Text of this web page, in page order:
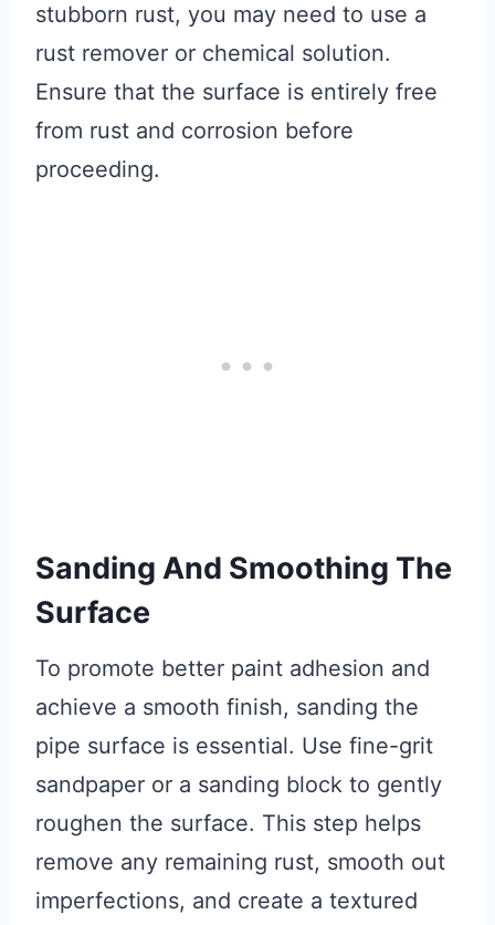
stubborn rust, you may need to use a
rust remover or chemical solution.
Ensure that the surface is entirely free
from rust and corrosion before
proceeding.
Sanding And Smoothing The
Surface
To promote better paint adhesion and
achieve a smooth finish, sanding the
pipe surface is essential. Use fine-grit
sandpaper or a sanding block to gently
roughen the surface. This step helps
remove any remaining rust, smooth out
imperfections, and create a textured